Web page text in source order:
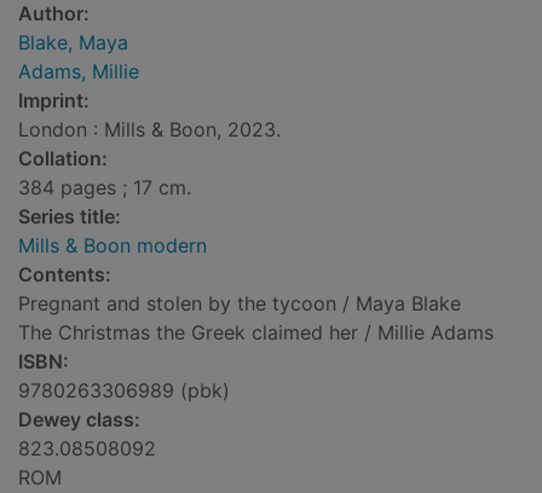
Author:
Blake, Maya
Adams, Millie
Imprint:
London : Mills & Boon, 2023.
Collation:
384 pages ; 17 cm.
Series title:
Mills & Boon modern
Contents:
Pregnant and stolen by the tycoon / Maya Blake
The Christmas the Greek claimed her / Millie Adams
ISBN:
9780263306989 (pbk)
Dewey class:
823.08508092
ROM